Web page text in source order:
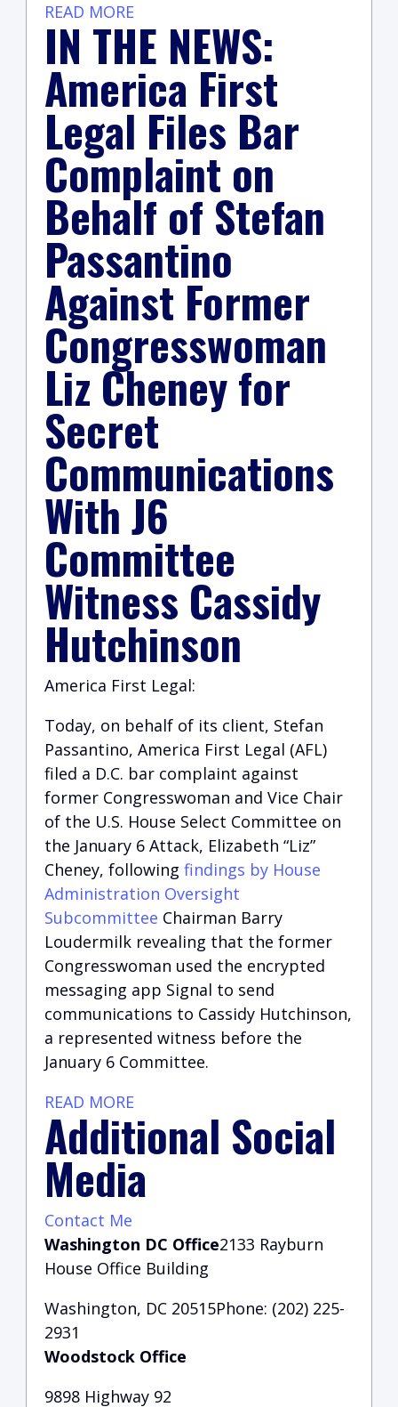
READ MORE
IN THE NEWS:
America First
Legal Files Bar
Complaint on
Behalf of Stefan
Passantino
Against Former
Congresswoman
Liz Cheney for
Secret
Communications
With J6
Committee
Witness Cassidy
Hutchinson
America First Legal:
Today, on behalf of its client, Stefan
Passantino, America First Legal (AFL)
filed a D.C. bar complaint against
former Congresswoman and Vice Chair
of the U.S. House Select Committee on
the January 6 Attack, Elizabeth “Liz”
Cheney, following findings by House
Administration Oversight
Subcommittee Chairman Barry
Loudermilk revealing that the former
Congresswoman used the encrypted
messaging app Signal to send
communications to Cassidy Hutchinson,
a represented witness before the
January 6 Committee.
READ MORE
Additional Social
Media
Contact Me
Washington DC Office2133 Rayburn
House Office Building
Washington, DC 20515Phone: (202) 225-
2931
Woodstock Office
9898 Highway 92